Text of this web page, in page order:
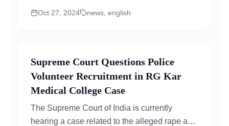
between JioCinema and Disney+ Hotstar.
Oct 27, 2024 news, english
Supreme Court Questions Police
Volunteer Recruitment in RG Kar
Medical College Case
The Supreme Court of India is currently
hearing a case related to the alleged rape and